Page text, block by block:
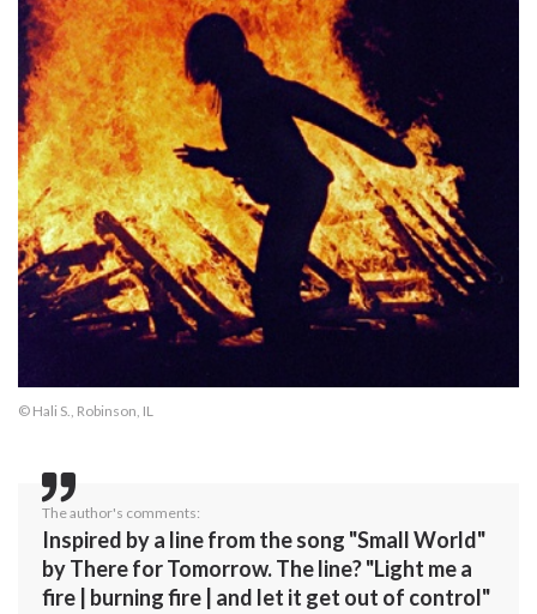
© Hali S., Robinson, IL
The author's comments:
Inspired by a line from the song "Small World"
by There for Tomorrow. The line? "Light me a
fire | burning fire | and let it get out of control"